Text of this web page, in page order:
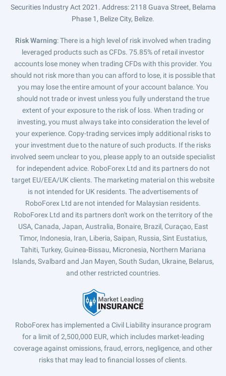
Securities Industry Act 2021. Address: 2118 Guava Street, Belama
Phase 1, Belize City, Belize.
Risk Warning: There is a high level of risk involved when trading
leveraged products such as CFDs. 75.85% of retail investor
accounts lose money when trading CFDs with this provider. You
should not risk more than you can afford to lose, it is possible that
you may lose the entire amount of your account balance. You
should not trade or invest unless you fully understand the true
extent of your exposure to the risk of loss. When trading or
investing, you must always take into consideration the level of
your experience. Copy-trading services imply additional risks to
your investment due to the nature of such products. If the risks
involved seem unclear to you, please apply to an outside specialist
for independent advice. RoboForex Ltd and its partners do not
target EU/EEA/UK clients. The marketing material on this website
is not intended for UK residents. The advertisements of
RoboForex Ltd are not intended for Malaysian residents.
RoboForex Ltd and its partners don't work on the territory of the
USA, Canada, Japan, Australia, Bonaire, Brazil, Curaçao, East
Timor, Indonesia, Iran, Liberia, Saipan, Russia, Sint Eustatius,
Tahiti, Turkey, Guinea-Bissau, Micronesia, Northern Mariana
Islands, Svalbard and Jan Mayen, South Sudan, Ukraine, Belarus,
and other restricted countries.
RoboForex has implemented a Civil Liability insurance program
for a limit of 2,500,000 EUR, which includes market-leading
coverage against omissions, fraud, errors, negligence, and other
risks that may lead to financial losses of clients.